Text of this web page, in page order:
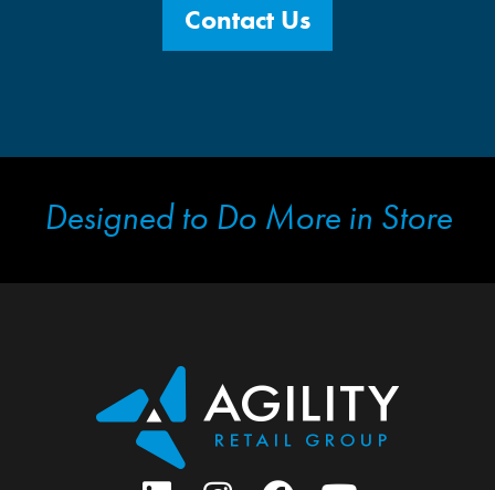
Contact Us
Designed to Do More in Store